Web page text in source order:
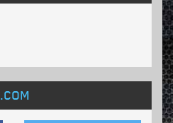
.COM